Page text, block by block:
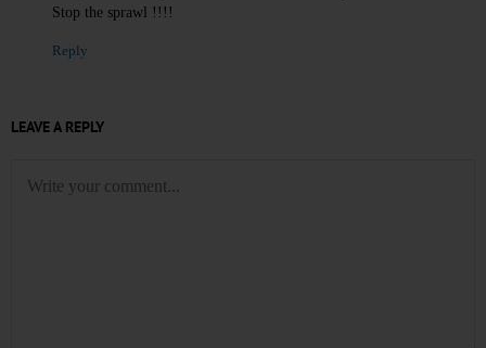
Stop the sprawl !!!!
Reply
LEAVE A REPLY